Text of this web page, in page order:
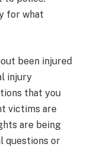
for what
been injured
injury
that you
victims are
are being
questions or